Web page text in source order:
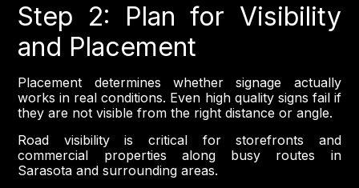
Step 2: Plan for Visibility
and Placement
Placement determines whether signage actually
works in real conditions. Even high quality signs fail if
they are not visible from the right distance or angle.
Road visibility is critical for storefronts and
commercial properties along busy routes in
Sarasota and surrounding areas.